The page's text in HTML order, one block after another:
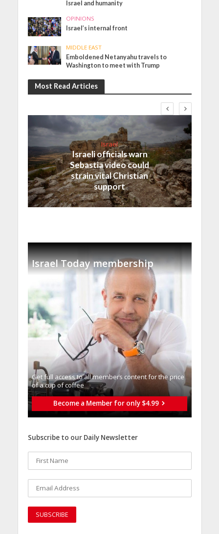
Israel and humanity
OPINIONS
Israel’s internal front
MIDDLE EAST
Emboldened Netanyahu travels to
Washington to meet with Trump
Most Read Articles
Israel
Israeli officials warn
Sebastia video could
strain vital Christian
support
Israel Today membership
Get full access to all memberֿs content for the price
of a cup of coffee
Become a Member for only $4.99
Subscribe to our Daily Newsletter